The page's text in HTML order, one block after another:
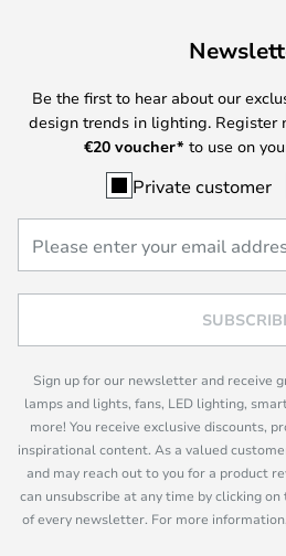
Be the first to hear about our
design trends in lighting. Register
€20 voucher* to use on
Private customer
Sign up for our newsletter and receive
lamps and lights, fans, LED lighting,
more! You receive exclusive discounts,
inspirational content. As a valued
and may reach out to you for a product
can unsubscribe at any time by clicking
of every newsletter. For more